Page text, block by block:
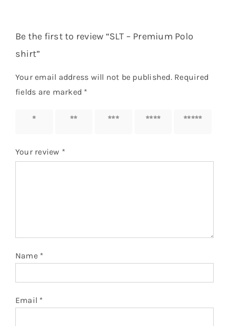
Be the first to review “SLT – Premium Polo
shirt”
Your email address will not be published. Required
fields are marked *
1 of 5
2 of 5
3 of 5
4 of 5
5 of 5
Your review *
Name *
Email *